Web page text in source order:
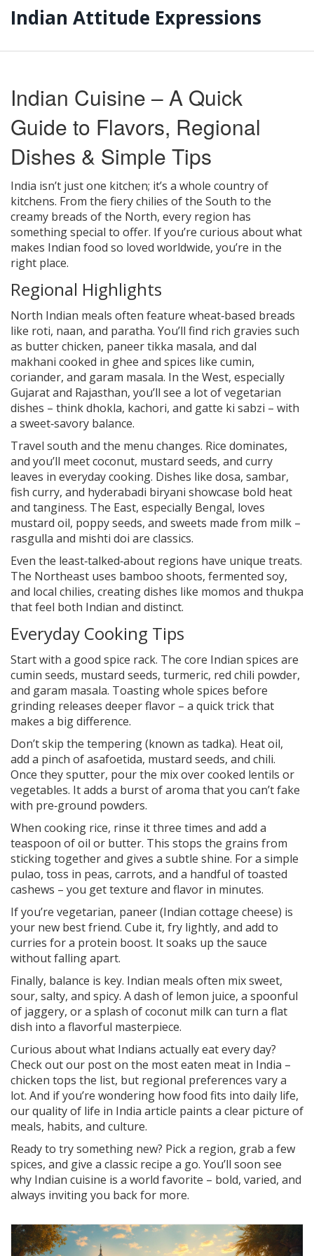
Indian Attitude Expressions
Indian Cuisine – A Quick
Guide to Flavors, Regional
Dishes & Simple Tips
India isn’t just one kitchen; it’s a whole country of
kitchens. From the fiery chilies of the South to the
creamy breads of the North, every region has
something special to offer. If you’re curious about what
makes Indian food so loved worldwide, you’re in the
right place.
Regional Highlights
North Indian meals often feature wheat‑based breads
like roti, naan, and paratha. You’ll find rich gravies such
as butter chicken, paneer tikka masala, and dal
makhani cooked in ghee and spices like cumin,
coriander, and garam masala. In the West, especially
Gujarat and Rajasthan, you’ll see a lot of vegetarian
dishes – think dhokla, kachori, and gatte ki sabzi – with
a sweet‑savory balance.
Travel south and the menu changes. Rice dominates,
and you’ll meet coconut, mustard seeds, and curry
leaves in everyday cooking. Dishes like dosa, sambar,
fish curry, and hyderabadi biryani showcase bold heat
and tanginess. The East, especially Bengal, loves
mustard oil, poppy seeds, and sweets made from milk –
rasgulla and mishti doi are classics.
Even the least‑talked‑about regions have unique treats.
The Northeast uses bamboo shoots, fermented soy,
and local chilies, creating dishes like momos and thukpa
that feel both Indian and distinct.
Everyday Cooking Tips
Start with a good spice rack. The core Indian spices are
cumin seeds, mustard seeds, turmeric, red chili powder,
and garam masala. Toasting whole spices before
grinding releases deeper flavor – a quick trick that
makes a big difference.
Don’t skip the tempering (known as tadka). Heat oil,
add a pinch of asafoetida, mustard seeds, and chili.
Once they sputter, pour the mix over cooked lentils or
vegetables. It adds a burst of aroma that you can’t fake
with pre‑ground powders.
When cooking rice, rinse it three times and add a
teaspoon of oil or butter. This stops the grains from
sticking together and gives a subtle shine. For a simple
pulao, toss in peas, carrots, and a handful of toasted
cashews – you get texture and flavor in minutes.
If you’re vegetarian, paneer (Indian cottage cheese) is
your new best friend. Cube it, fry lightly, and add to
curries for a protein boost. It soaks up the sauce
without falling apart.
Finally, balance is key. Indian meals often mix sweet,
sour, salty, and spicy. A dash of lemon juice, a spoonful
of jaggery, or a splash of coconut milk can turn a flat
dish into a flavorful masterpiece.
Curious about what Indians actually eat every day?
Check out our post on the most eaten meat in India –
chicken tops the list, but regional preferences vary a
lot. And if you’re wondering how food fits into daily life,
our quality of life in India article paints a clear picture of
meals, habits, and culture.
Ready to try something new? Pick a region, grab a few
spices, and give a classic recipe a go. You’ll soon see
why Indian cuisine is a world favorite – bold, varied, and
always inviting you back for more.